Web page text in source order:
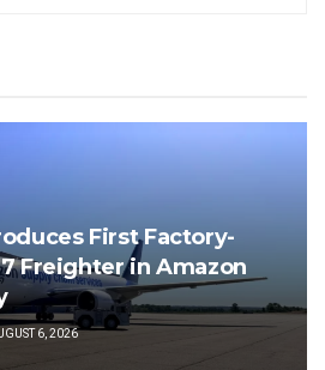
First Factory-
Freighter in Amazon
6, 2026